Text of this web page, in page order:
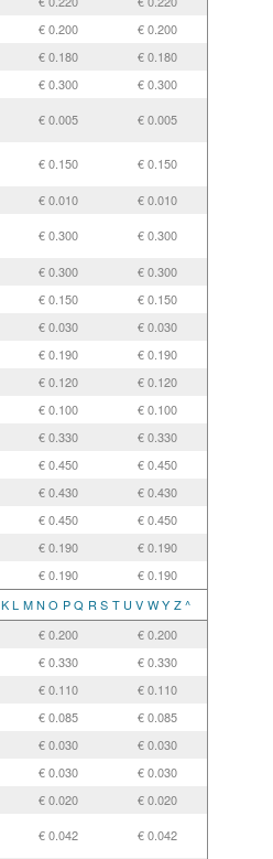
€ 0.200
€ 0.200
€ 0.180
€ 0.180
€ 0.300
€ 0.300
€ 0.005 € 0.005
€ 0.150 € 0.150
€ 0.010
€ 0.010
€ 0.300 € 0.300
€ 0.300
€ 0.300
€ 0.150
€ 0.150
€ 0.030
€ 0.030
€ 0.190
€ 0.190
€ 0.120
€ 0.120
€ 0.100
€ 0.100
€ 0.330
€ 0.330
€ 0.450
€ 0.450
€ 0.430
€ 0.430
€ 0.450
€ 0.450
€ 0.190
€ 0.190
€ 0.190 € 0.190
K L M N O P Q R S T U V W Y Z ^
€ 0.200
€ 0.200
€ 0.330
€ 0.330
€ 0.110
€ 0.110
€ 0.085
€ 0.085
€ 0.030
€ 0.030
€ 0.030
€ 0.030
€ 0.020
€ 0.020
€ 0.042 € 0.042